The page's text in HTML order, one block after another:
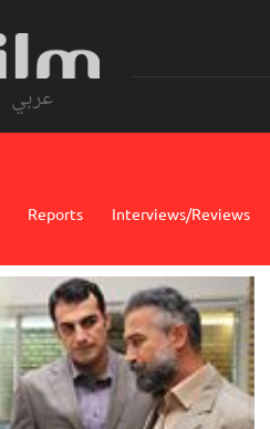
عربي
Interviews/Reviews
Reports